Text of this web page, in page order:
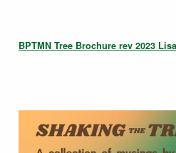
BPTMN Tree Brochure rev 2023